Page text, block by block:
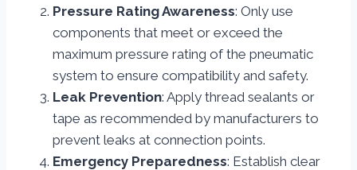
Pressure Rating Awareness: Only use
components that meet or exceed the
maximum pressure rating of the pneumatic
system to ensure compatibility and safety.
Leak Prevention: Apply thread sealants or
tape as recommended by manufacturers to
prevent leaks at connection points.
Emergency Preparedness: Establish clear